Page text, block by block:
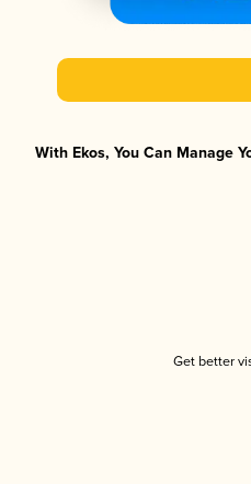
With Ekos, You Can Manage
Get better